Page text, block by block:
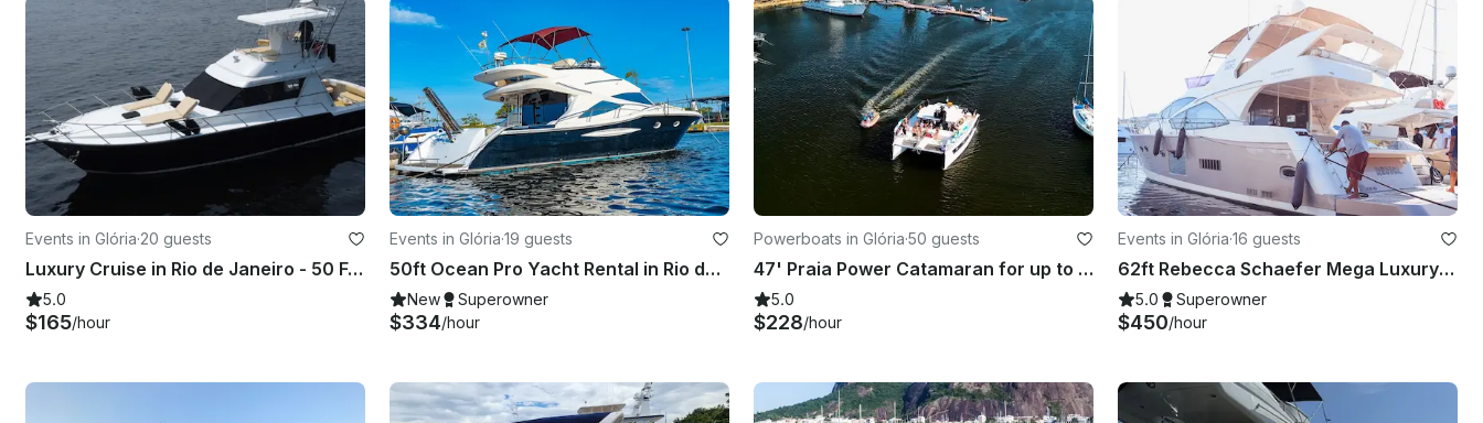
Events in Glória·20 guests
Luxury Cruise in Rio de Janeiro - 50 Feet Flybridge
5.0
$165/hour
Events in Glória·19 guests
50ft Ocean Pro Yacht Rental in Rio de Janeiro – Private Tour with Captain
New Superowner
$334/hour
Powerboats in Glória·50 guests
47' Praia Power Catamaran for up to 50 passengers in Rio de Janeiro, Brazil
5.0
$228/hour
Events in Glória·16 guests
62ft Rebecca Schaefer Mega Luxury 💎 Yacht Rental in Rio de Janeiro, Brazil
5.0 Superowner
$450/hour